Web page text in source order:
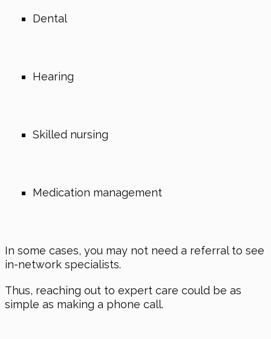
Dental
Hearing
Skilled nursing
Medication management
In some cases, you may not need a referral to see
in-network specialists.
Thus, reaching out to expert care could be as
simple as making a phone call.